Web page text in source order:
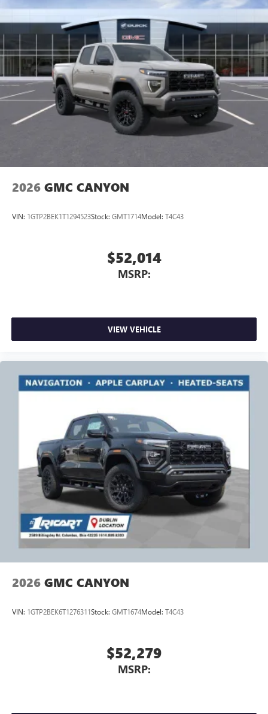
2026 GMC CANYON
VIN: 1GTP2BEK1T1294523Stock: GMT1714Model: T4C43
$52,014
MSRP:
VIEW VEHICLE
2026 GMC CANYON
VIN: 1GTP2BEK6T1276311Stock: GMT1674Model: T4C43
$52,279
MSRP: